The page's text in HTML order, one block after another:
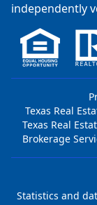
independently
Texas Real
Texas Real
Brokerage
Statistics and